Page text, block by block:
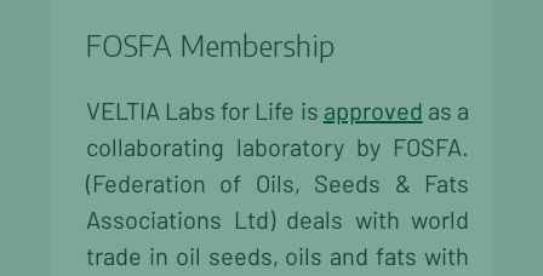
FOSFA Membership
VELTIA Labs for Life is approved as a
collaborating laboratory by FOSFA.
(Federation of Oils, Seeds & Fats
Associations Ltd) deals with world
trade in oil seeds, oils and fats with